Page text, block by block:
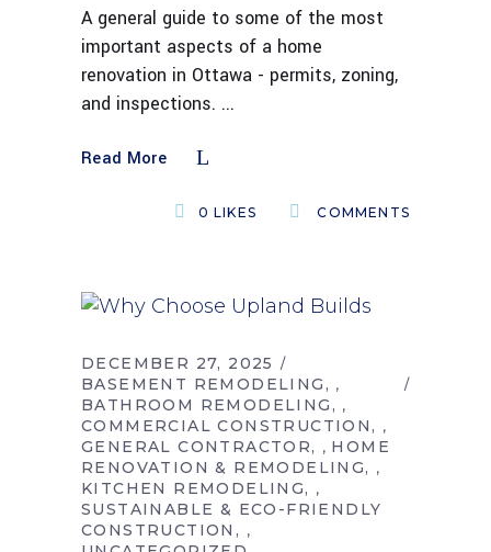
A general guide to some of the most
important aspects of a home
renovation in Ottawa - permits, zoning,
and inspections.
Read More
COMMENTS
0 LIKES
DECEMBER 27, 2025
BASEMENT REMODELING
,
BATHROOM REMODELING ,
COMMERCIAL CONSTRUCTION ,
GENERAL CONTRACTOR , HOME
RENOVATION & REMODELING
,
KITCHEN REMODELING ,
SUSTAINABLE & ECO-FRIENDLY
CONSTRUCTION
,